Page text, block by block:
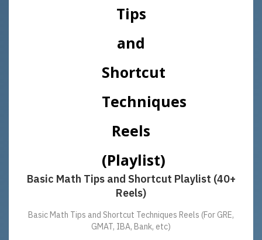
Basic Math Tips and Shortcut Playlist (40+
Reels)
Basic Math Tips and Shortcut Techniques Reels (For GRE,
GMAT, IBA, Bank, etc)